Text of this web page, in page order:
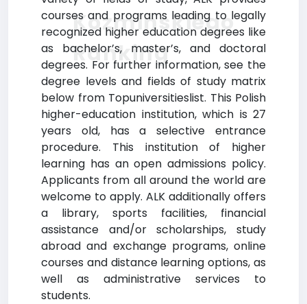
courses and programs leading to legally
recognized higher education degrees like
as bachelor’s, master’s, and doctoral
degrees. For further information, see the
degree levels and fields of study matrix
below from Topuniversitieslist. This Polish
higher-education institution, which is 27
years old, has a selective entrance
procedure. This institution of higher
learning has an open admissions policy.
Applicants from all around the world are
welcome to apply. ALK additionally offers
a library, sports facilities, financial
assistance and/or scholarships, study
abroad and exchange programs, online
courses and distance learning options, as
well as administrative services to
students.
Kozminskiego
Ranking